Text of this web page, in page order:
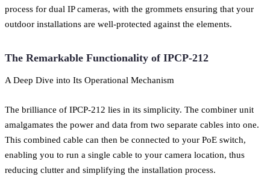
process for dual IP cameras, with the grommets ensuring that your
outdoor installations are well-protected against the elements.
The Remarkable Functionality of IPCP-212
A Deep Dive into Its Operational Mechanism
The brilliance of IPCP-212 lies in its simplicity. The combiner unit
amalgamates the power and data from two separate cables into one.
This combined cable can then be connected to your PoE switch,
enabling you to run a single cable to your camera location, thus
reducing clutter and simplifying the installation process.